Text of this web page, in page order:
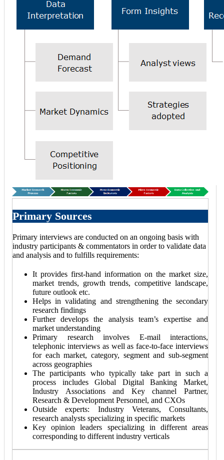
Primary Sources
Primary interviews are conducted on an ongoing basis with
industry participants & commentators in order to validate data
and analysis and to fulfills requirements:
It provides first-hand information on the market size,
market trends, growth trends, competitive landscape,
future outlook etc.
Helps in validating and strengthening the secondary
research findings
Further develops the analysis team’s expertise and
market understanding
Primary research involves E-mail interactions,
telephonic interviews as well as face-to-face interviews
for each market, category, segment and sub-segment
across geographies
The participants who typically take part in such a
process includes Global Digital Banking Market,
Industry Associations and Key channel Partner,
Research & Development Personnel, and CXOs
Outside experts: Industry Veterans, Consultants,
research analysts specializing in specific markets
Key opinion leaders specializing in different areas
corresponding to different industry verticals